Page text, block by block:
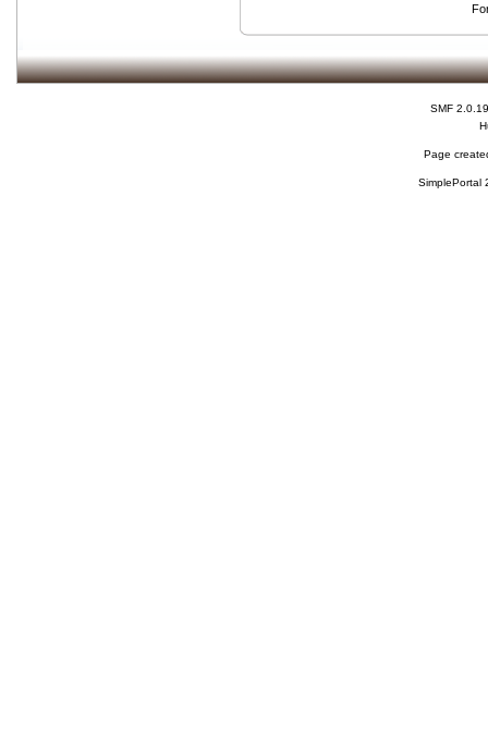
SMF 2.0.19
Page
SimplePortal